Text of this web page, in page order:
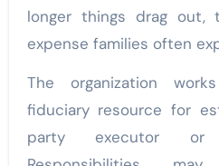
longer things drag out,
expense families often
The organization
fiduciary resource for
party executor or